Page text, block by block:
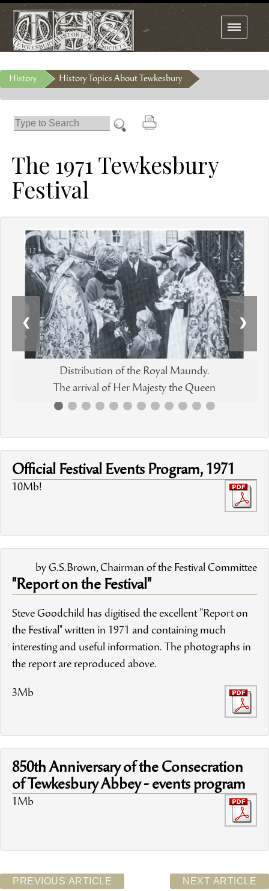
Toggle
navigation
History History Topics About Tewkesbury
The 1971 Tewkesbury
Festival
1 / 12
Distribution of the Royal Maundy.
The arrival of Her Majesty the Queen
❮ ❯
Official Festival Events Program, 1971
10Mb!
by G.S.Brown, Chairman of the Festival Committee
"Report on the Festival"
Steve Goodchild has digitised the excellent "Report on
the Festival" written in 1971 and containing much
interesting and useful information. The photographs in
the report are reproduced above.
3Mb
850th Anniversary of the Consecration
of Tewkesbury Abbey - events program
1Mb
PREVIOUS ARTICLE NEXT ARTICLE